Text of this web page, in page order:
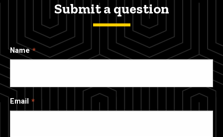
Submit a question
Name
Email